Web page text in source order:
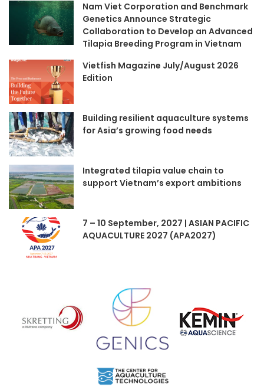
Nam Viet Corporation and Benchmark
Genetics Announce Strategic
Collaboration to Develop an Advanced
Tilapia Breeding Program in Vietnam
Vietfish Magazine July/August 2026
Edition
Building resilient aquaculture systems
for Asia’s growing food needs
Integrated tilapia value chain to
support Vietnam’s export ambitions
7 – 10 September, 2027 | ASIAN PACIFIC
AQUACULTURE 2027 (APA2027)